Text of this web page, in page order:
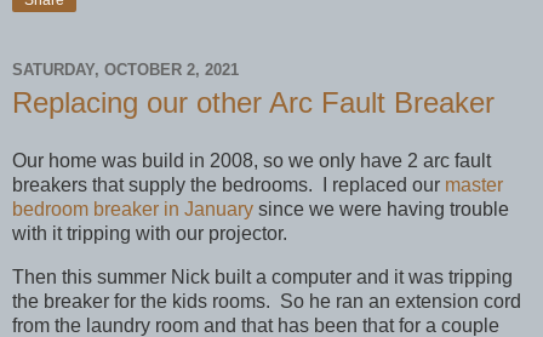
SATURDAY, OCTOBER 2, 2021
Replacing our other Arc Fault Breaker
Our home was build in 2008, so we only have 2 arc fault
breakers that supply the bedrooms. I replaced our master
bedroom breaker in January since we were having trouble
with it tripping with our projector.
Then this summer Nick built a computer and it was tripping
the breaker for the kids rooms. So he ran an extension cord
from the laundry room and that has been that for a couple